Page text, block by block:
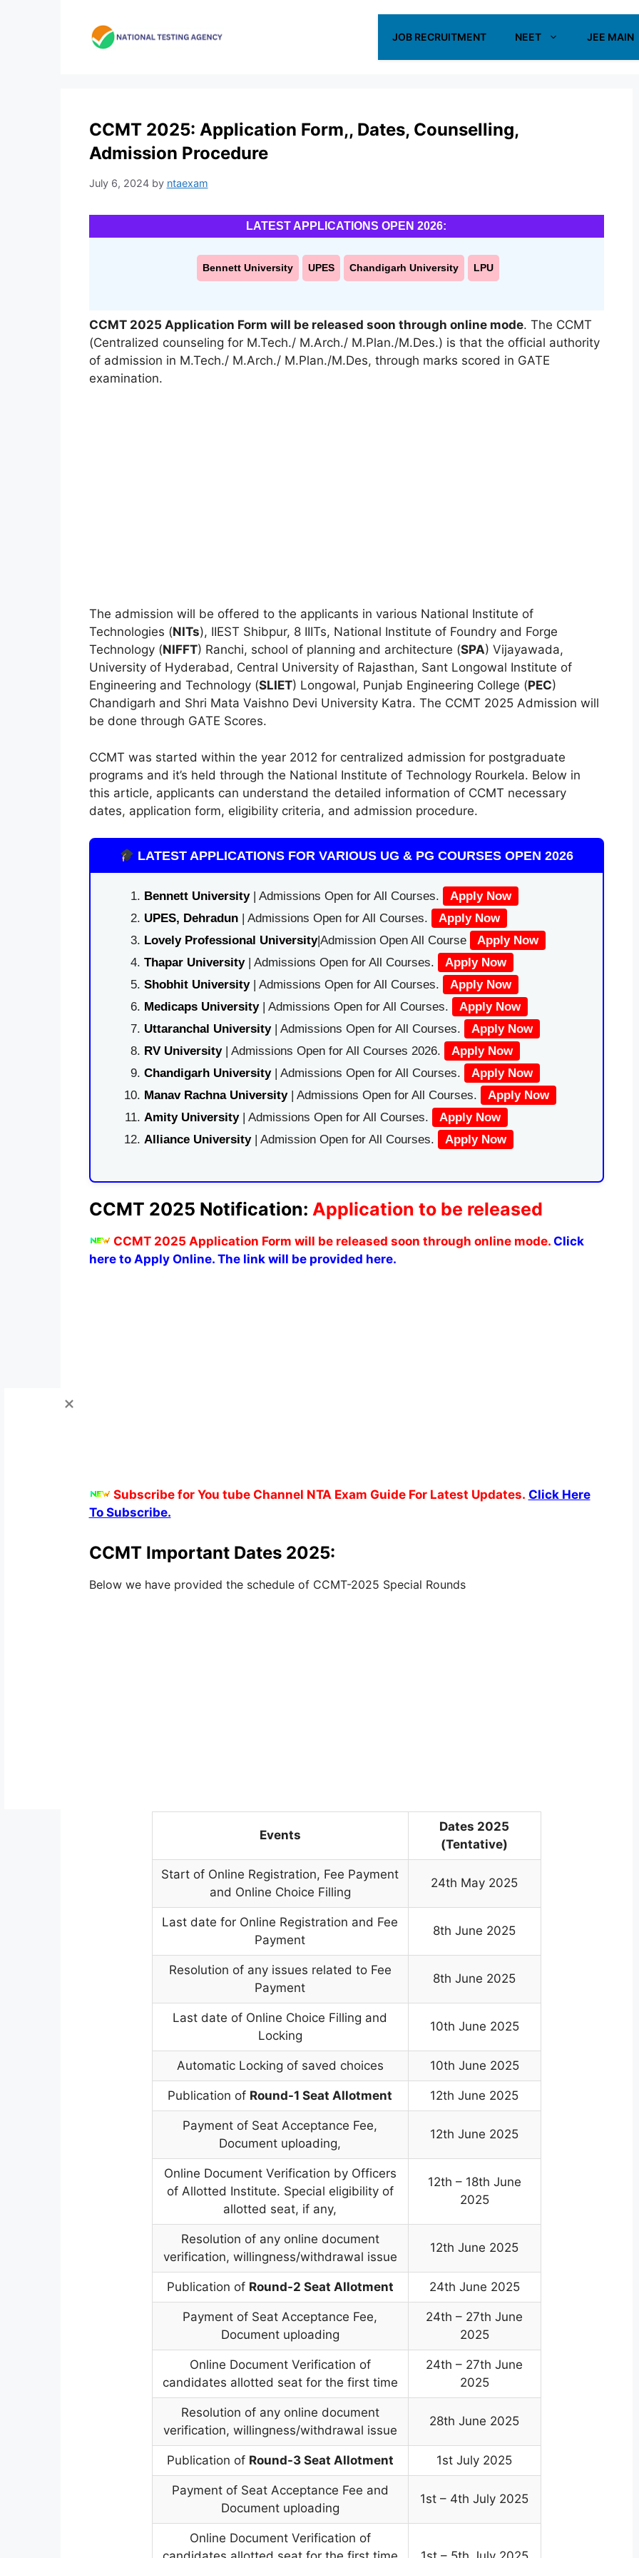
JOB RECRUITMENT NEET JEE MAIN
CCMT 2025: Application Form,, Dates, Counselling,
Admission Procedure
July 6, 2024 by ntaexam
LATEST APPLICATIONS OPEN 2026:
Bennett University UPES Chandigarh University LPU
CCMT 2025 Application Form will be released soon through online mode. The CCMT
(Centralized counseling for M.Tech./ M.Arch./ M.Plan./M.Des.) is that the official authority
of admission in M.Tech./ M.Arch./ M.Plan./M.Des, through marks scored in GATE
examination.
The admission will be offered to the applicants in various National Institute of
Technologies (NITs), IIEST Shibpur, 8 IIITs, National Institute of Foundry and Forge
Technology (NIFFT) Ranchi, school of planning and architecture (SPA) Vijayawada,
University of Hyderabad, Central University of Rajasthan, Sant Longowal Institute of
Engineering and Technology (SLIET) Longowal, Punjab Engineering College (PEC)
Chandigarh and Shri Mata Vaishno Devi University Katra. The CCMT 2025 Admission will
be done through GATE Scores.
CCMT was started within the year 2012 for centralized admission for postgraduate
programs and it’s held through the National Institute of Technology Rourkela. Below in
this article, applicants can understand the detailed information of CCMT necessary
dates, application form, eligibility criteria, and admission procedure.
LATEST APPLICATIONS FOR VARIOUS UG & PG COURSES OPEN 2026
Bennett University| Admissions Open for All Courses.
Apply Now
UPES, Dehradun| Admissions Open for All Courses.
Apply Now
Lovely Professional University|Admission Open All Course
Apply Now
Thapar University| Admissions Open for All Courses.
Apply Now
Shobhit University| Admissions Open for All Courses.
Apply Now
Medicaps University| Admissions Open for All Courses.
Apply Now
Uttaranchal University| Admissions Open for All Courses.
Apply Now
RV University| Admissions Open for All Courses 2026.
Apply Now
Chandigarh University| Admissions Open for All Courses.
Apply Now
Manav Rachna University| Admissions Open for All Courses.
Apply Now
Amity University| Admissions Open for All Courses.
Apply Now
Alliance University | Admission Open for All Courses. Apply Now
CCMT 2025 Notification: Application to be released
CCMT 2025 Application Form will be released soon through online mode. Click
here to Apply Online. The link will be provided here.
Subscribe for You tube Channel NTA Exam Guide For Latest Updates. Click Here
To Subscribe.
CCMT Important Dates 2025:
Below we have provided the schedule of CCMT-2025 Special Rounds
Events
Dates 2025
(Tentative)
Start of Online Registration, Fee Payment
and Online Choice Filling
24th May 2025
Last date for Online Registration and Fee
Payment
8th June 2025
Resolution of any issues related to Fee
Payment
8th June 2025
Last date of Online Choice Filling and
Locking
10th June 2025
Automatic Locking of saved choices 10th June 2025
Publication of Round-1 Seat Allotment 12th June 2025
Payment of Seat Acceptance Fee,
Document uploading,
12th June 2025
Online Document Verification by Officers
of Allotted Institute. Special eligibility of
allotted seat, if any,
12th – 18th June
2025
Resolution of any online document
verification, willingness/withdrawal issue
12th June 2025
Publication of Round-2 Seat Allotment 24th June 2025
Payment of Seat Acceptance Fee,
Document uploading
24th – 27th June
2025
Online Document Verification of
candidates allotted seat for the first time
24th – 27th June
2025
Resolution of any online document
verification, willingness/withdrawal issue
28th June 2025
Publication of Round-3 Seat Allotment 1st July 2025
Payment of Seat Acceptance Fee and
Document uploading
1st – 4th July 2025
Online Document Verification of